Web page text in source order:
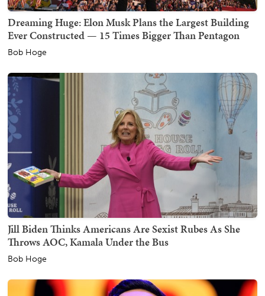
Dreaming Huge: Elon Musk Plans the Largest Building
Ever Constructed — 15 Times Bigger Than Pentagon
Bob Hoge
Jill Biden Thinks Americans Are Sexist Rubes As She
Throws AOC, Kamala Under the Bus
Bob Hoge